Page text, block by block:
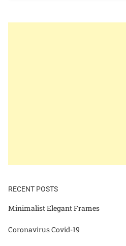
RECENT POSTS
Minimalist Elegant Frames
Coronavirus Covid-19